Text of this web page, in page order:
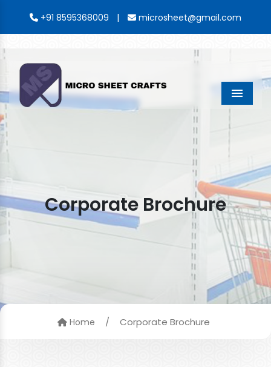
+91 8595368009 | microsheet@gmail.com
Menu
Corporate Brochure
Home / Corporate Brochure